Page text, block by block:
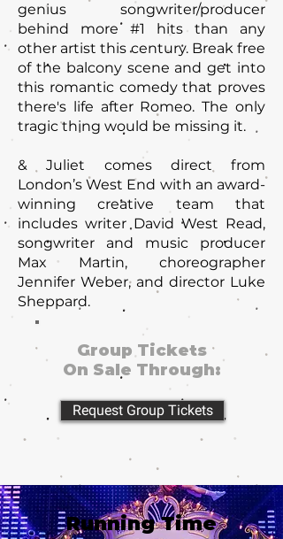
genius songwriter/producer
behind more #1 hits than any
other artist this century. Break free
of the balcony scene and get into
this romantic comedy that proves
there's life after Romeo. The only
tragic thing would be missing it.
& Juliet comes direct from
London’s West End with an award-
winning creative team that
includes writer David West Read,
songwriter and music producer
Max Martin, choreographer
Jennifer Weber, and director Luke
Sheppard.
Group Tickets
On Sale Through:
Request Group Tickets
Running Time